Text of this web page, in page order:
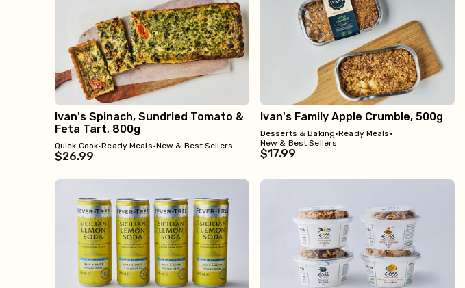
Ivan's Spinach, Sundried Tomato &
Feta Tart, 800g
Quick Cook•Ready Meals•New & Best Sellers
$26.99
Ivan's Family Apple Crumble, 500g
Desserts & Baking•Ready Meals •
New & Best Sellers
$17.99